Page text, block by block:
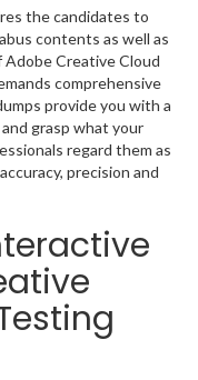
the candidates to
contents as well as
Creative Cloud
comprehensive
provide you with a
grasp what your
regard them as
precision and